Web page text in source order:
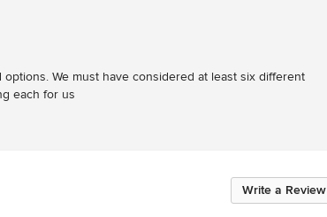
We must have considered at least six different
each for us
Write a Review